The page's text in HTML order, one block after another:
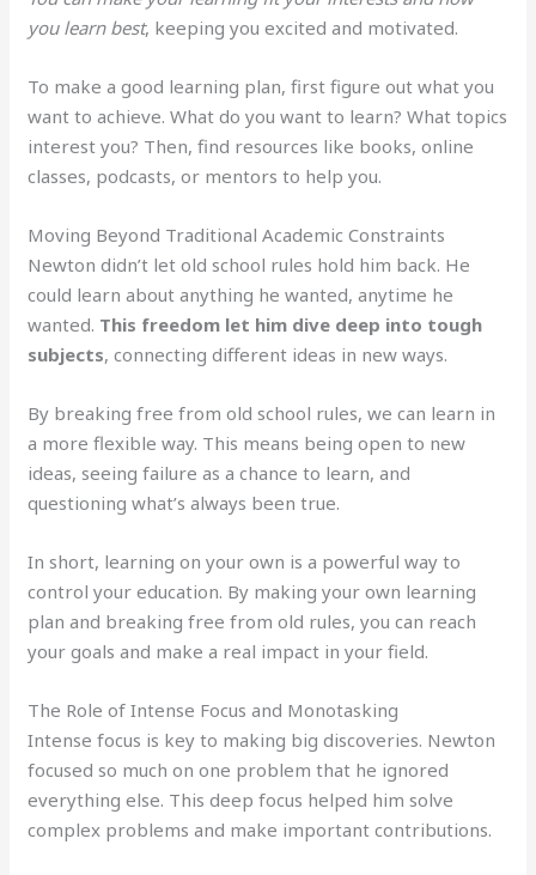
you learn best, keeping you excited and motivated.
To make a good learning plan, first figure out what you
want to achieve. What do you want to learn? What topics
interest you? Then, find resources like books, online
classes, podcasts, or mentors to help you.
Moving Beyond Traditional Academic Constraints
Newton didn’t let old school rules hold him back. He
could learn about anything he wanted, anytime he
wanted. This freedom let him dive deep into tough
subjects, connecting different ideas in new ways.
By breaking free from old school rules, we can learn in
a more flexible way. This means being open to new
ideas, seeing failure as a chance to learn, and
questioning what’s always been true.
In short, learning on your own is a powerful way to
control your education. By making your own learning
plan and breaking free from old rules, you can reach
your goals and make a real impact in your field.
The Role of Intense Focus and Monotasking
Intense focus is key to making big discoveries. Newton
focused so much on one problem that he ignored
everything else. This deep focus helped him solve
complex problems and make important contributions.